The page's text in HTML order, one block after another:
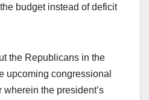
budget instead of deficit
the Republicans in the
upcoming congressional
the president’s